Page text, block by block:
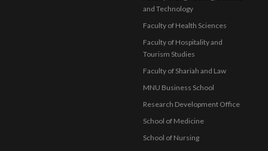
and Technology
Faculty of Health Sciences
Faculty of Hospitality and
Tourism Studies
Faculty of Shariah and Law
MNU Business School
Research Development Office
School of Medicine
School of Nursing